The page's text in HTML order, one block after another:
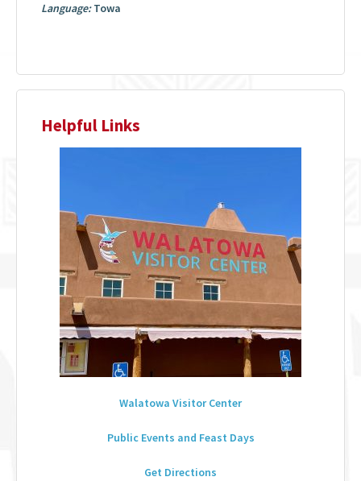
Language:Towa
Helpful Links
Walatowa Visitor Center
Public Events and Feast Days
Get Directions